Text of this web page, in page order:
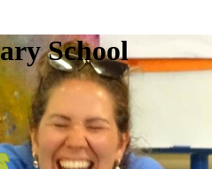
School